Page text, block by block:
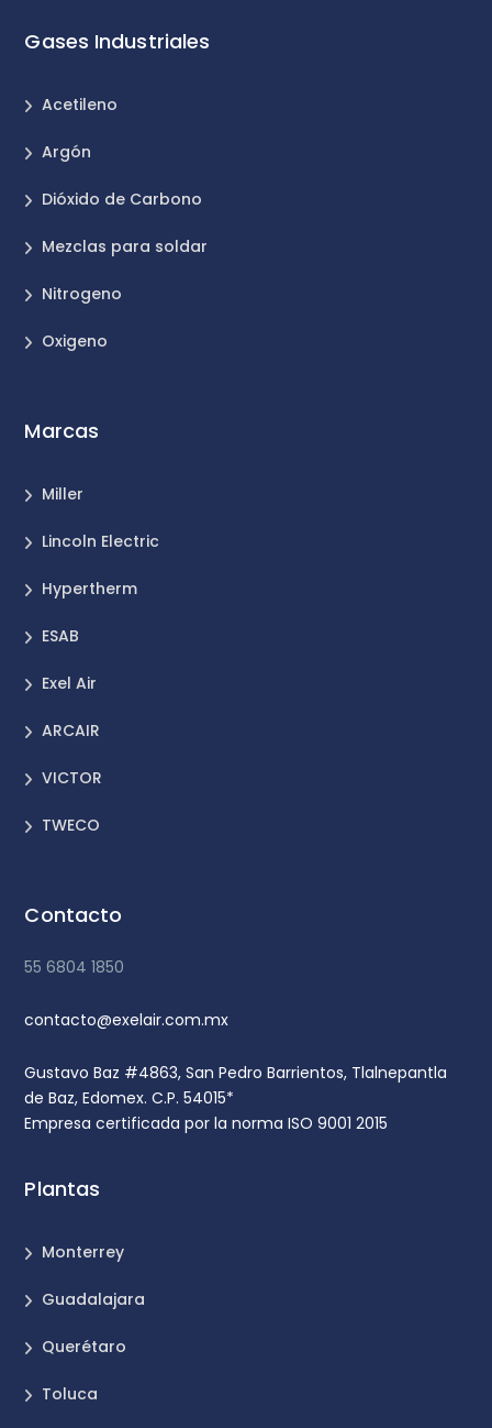
Gases Industriales
Acetileno
Argón
Dióxido de Carbono
Mezclas para soldar
Nitrogeno
Oxigeno
Marcas
Miller
Lincoln Electric
Hypertherm
ESAB
Exel Air
ARCAIR
VICTOR
TWECO
Contacto
55 6804 1850
contacto@exelair.com.mx
Gustavo Baz #4863, San Pedro Barrientos, Tlalnepantla
de Baz, Edomex. C.P. 54015*
Empresa certificada por la norma ISO 9001 2015
Plantas
Monterrey
Guadalajara
Querétaro
Toluca